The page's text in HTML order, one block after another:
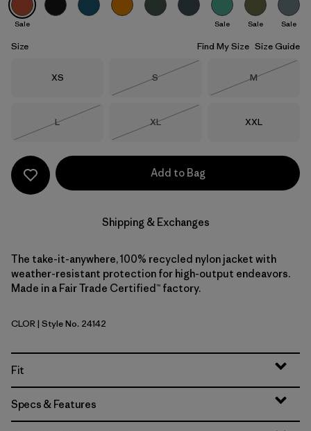
Coal Orange
Sale Sale Sale Sale
Size Find My Size Size Guide
Size
XS Size
S
Size
M
Size
L
Size
XL
Size
XXL
Add to Bag
Shipping & Exchanges
The take-it-anywhere, 100% recycled nylon jacket with
weather-resistant protection for high-output endeavors.
Made in a Fair Trade Certified™ factory.
Coal Orange
CLOR| Style No. 24142
Fit
Specs & Features